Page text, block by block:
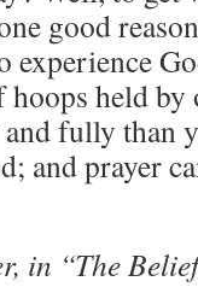
good
experience
held
fully than
and prayer
in “The